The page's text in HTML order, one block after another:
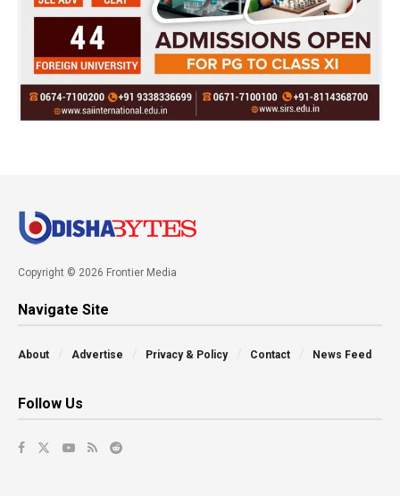
Copyright © 2026 Frontier Media
Navigate Site
About Advertise Privacy & Policy Contact News Feed
Follow Us